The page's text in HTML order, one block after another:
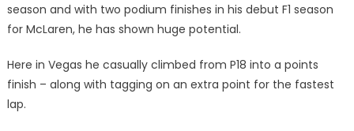
season and with two podium finishes in his debut F1 season
for McLaren, he has shown huge potential.
Here in Vegas he casually climbed from P18 into a points
finish – along with tagging on an extra point for the fastest
lap.